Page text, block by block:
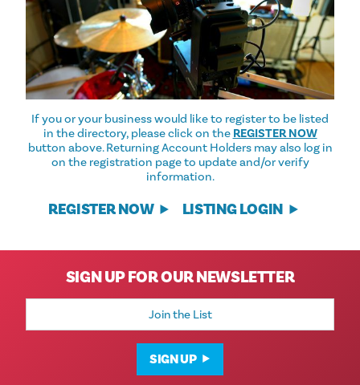
If you or your business would like to register to be listed
in the directory, please click on the REGISTER NOW
button above. Returning Account Holders may also log in
on the registration page to update and/or verify
information.
REGISTER NOW LISTING LOGIN
SIGN UP FOR OUR NEWSLETTER
Email
SIGN UP